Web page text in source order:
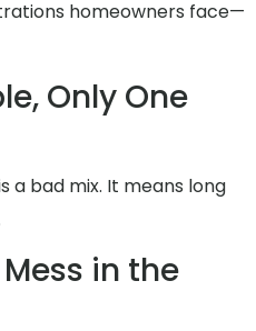
homeowners face—
Only One
a bad mix. It means long
in the